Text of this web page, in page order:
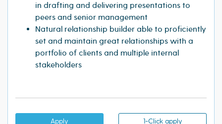
in drafting and delivering presentations to
peers and senior management
Natural relationship builder able to proficiently
set and maintain great relationships with a
portfolio of clients and multiple internal
stakeholders
Apply 1-Click apply